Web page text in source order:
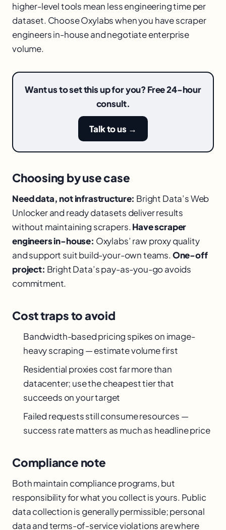
higher-level tools mean less engineering time per
dataset. Choose Oxylabs when you have scraper
engineers in-house and negotiate enterprise
volume.
Want us to set this up for you? Free 24-hour
consult.
Talk to us →
Choosing by use case
Need data, not infrastructure: Bright Data’s Web
Unlocker and ready datasets deliver results
without maintaining scrapers. Have scraper
engineers in-house: Oxylabs’ raw proxy quality
and support suit build-your-own teams. One-off
project: Bright Data’s pay-as-you-go avoids
commitment.
Cost traps to avoid
Bandwidth-based pricing spikes on image-
heavy scraping — estimate volume first
Residential proxies cost far more than
datacenter; use the cheapest tier that
succeeds on your target
Failed requests still consume resources —
success rate matters as much as headline price
Compliance note
Both maintain compliance programs, but
responsibility for what you collect is yours. Public
data collection is generally permissible; personal
data and terms-of-service violations are where